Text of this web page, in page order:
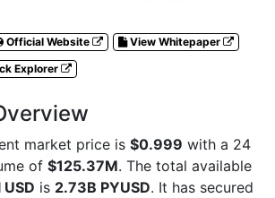
Official Website
View Whitepaper
Explorer
market price is $0.999 with a 24
of $125.37M. The total available
USD is 2.73B PYUSD. It has secured